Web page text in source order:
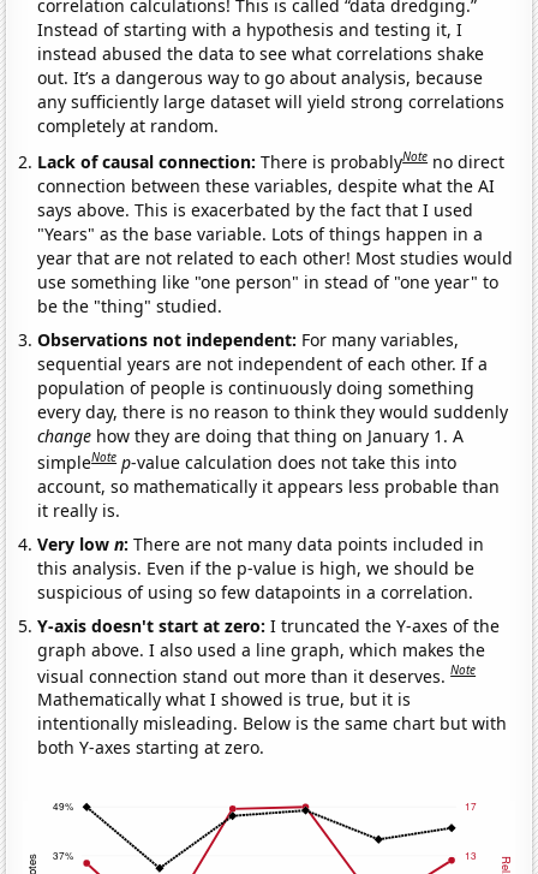
correlation calculations! This is called “data dredging.”
Instead of starting with a hypothesis and testing it, I
instead abused the data to see what correlations shake
out. It’s a dangerous way to go about analysis, because
any sufficiently large dataset will yield strong correlations
completely at random.
Lack of causal connection:There is probablyNote no direct
connection between these variables, despite what the AI
says above. This is exacerbated by the fact that I used
"Years" as the base variable. Lots of things happen in a
year that are not related to each other! Most studies would
use something like "one person" in stead of "one year" to
be the "thing" studied.
Observations not independent: For many variables,
sequential years are not independent of each other. If a
population of people is continuously doing something
every day, there is no reason to think they would suddenly
change how they are doing that thing on January 1. A
simpleNote p-value calculation does not take this into
account, so mathematically it appears less probable than
it really is.
Very lown:There are not many data points included in
this analysis. Even if the p-value is high, we should be
suspicious of using so few datapoints in a correlation.
Y-axis doesn't start at zero:I truncated the Y-axes of the
graph above. I also used a line graph, which makes the
visual connection stand out more than it deserves.Note
Mathematically what I showed is true, but it is
intentionally misleading. Below is the same chart but with
both Y-axes starting at zero.